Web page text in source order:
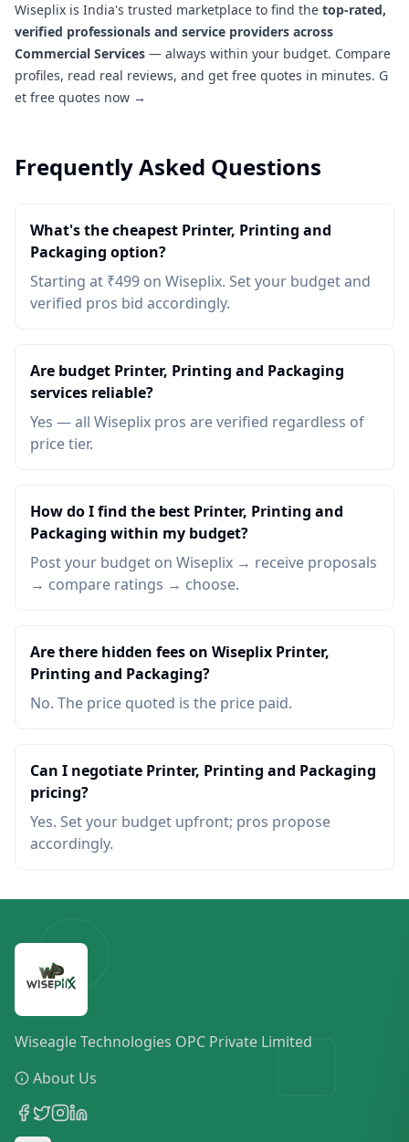
Wiseplix is India's trusted marketplace to find the top-rated,
verified professionals and service providers across
Commercial Services — always within your budget. Compare
profiles, read real reviews, and get free quotes in minutes. G
et free quotes now →
Frequently Asked Questions
What's the cheapest Printer, Printing and
Packaging option?
Starting at ₹499 on Wiseplix. Set your budget and
verified pros bid accordingly.
Are budget Printer, Printing and Packaging
services reliable?
Yes — all Wiseplix pros are verified regardless of
price tier.
How do I find the best Printer, Printing and
Packaging within my budget?
Post your budget on Wiseplix → receive proposals
→ compare ratings → choose.
Are there hidden fees on Wiseplix Printer,
Printing and Packaging?
No. The price quoted is the price paid.
Can I negotiate Printer, Printing and Packaging
pricing?
Yes. Set your budget upfront; pros propose
accordingly.
Wiseagle Technologies OPC Private Limited
About Us